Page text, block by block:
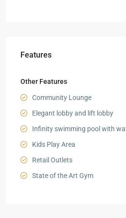
Features
Other Features
Community Lounge
Elegant lobby and lift lobby
Infinity swimming pool with
Kids Play Area
Retail Outlets
State of the Art Gym